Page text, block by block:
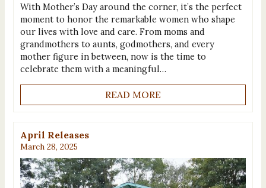
With Mother’s Day around the corner, it’s the perfect
moment to honor the remarkable women who shape
our lives with love and care. From moms and
grandmothers to aunts, godmothers, and every
mother figure in between, now is the time to
celebrate them with a meaningful…
READ MORE
April Releases
March 28, 2025